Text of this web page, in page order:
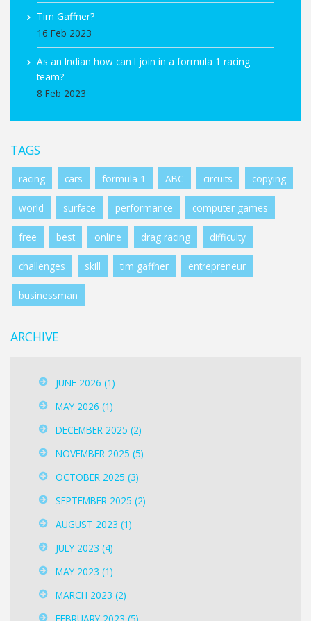
Tim Gaffner?
16 Feb 2023
As an Indian how can I join in a formula 1 racing
team?
8 Feb 2023
TAGS
racing cars formula 1 ABC circuits copying
world surface performance computer games
free best online drag racing difficulty
challenges skill tim gaffner entrepreneur
businessman
ARCHIVE
JUNE 2026(1)
MAY 2026(1)
DECEMBER 2025(2)
NOVEMBER 2025(5)
OCTOBER 2025(3)
SEPTEMBER 2025(2)
AUGUST 2023(1)
JULY 2023(4)
MAY 2023(1)
MARCH 2023(2)